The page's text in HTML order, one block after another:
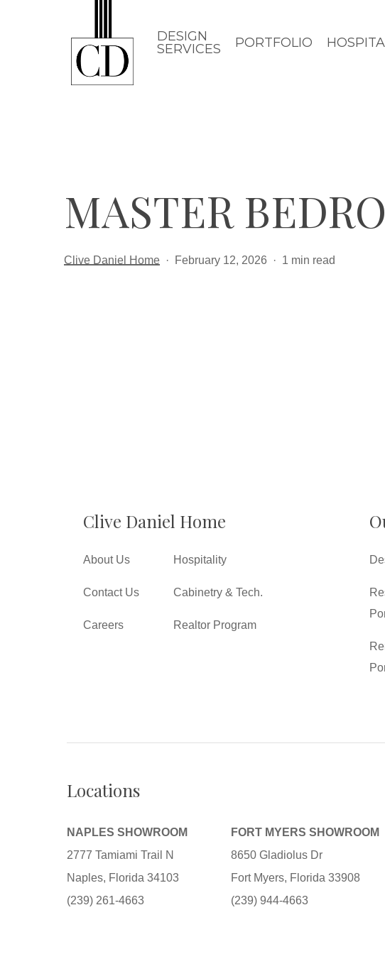
DESIGN
SERVICES
PORTFOLIO
MASTER
Clive Daniel Home February 12, 2026 1 min read
Clive Daniel Home
About Us
Contact Us
Careers
Hospitality
Cabinetry & Tech.
Realtor Program
Locations
NAPLES SHOWROOM
2777 Tamiami Trail N
Naples, Florida 34103
(239) 261-4663
FORT MYERS SHOWROOM
8650 Gladiolus Dr
Fort Myers, Florida 33908
(239) 944-4663